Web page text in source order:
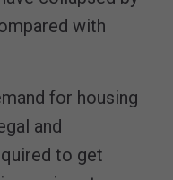
with
for housing
and
to get